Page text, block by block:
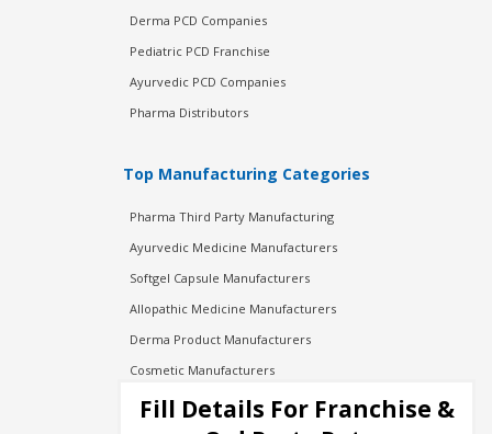
Derma PCD Companies
Pediatric PCD Franchise
Ayurvedic PCD Companies
Pharma Distributors
Top Manufacturing Categories
Pharma Third Party Manufacturing
Ayurvedic Medicine Manufacturers
Softgel Capsule Manufacturers
Allopathic Medicine Manufacturers
Derma Product Manufacturers
Cosmetic Manufacturers
Injection Manufacturers
Fill Details For Franchise &